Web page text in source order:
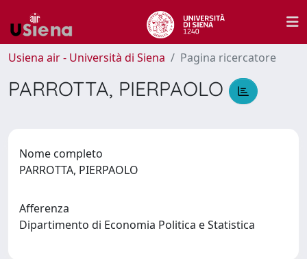
Usiena air - Università di Siena Pagina ricercatore
PARROTTA, PIERPAOLO
Nome completo
PARROTTA, PIERPAOLO
Afferenza
Dipartimento di Economia Politica e Statistica